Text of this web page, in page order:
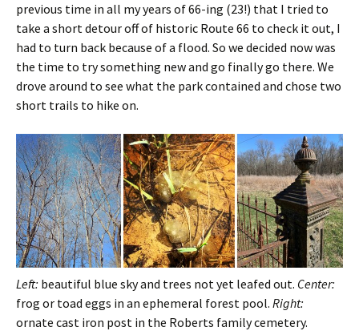
previous time in all my years of 66-ing (23!) that I tried to
take a short detour off of historic Route 66 to check it out, I
had to turn back because of a flood. So we decided now was
the time to try something new and go finally go there. We
drove around to see what the park contained and chose two
short trails to hike on.
Left: beautiful blue sky and trees not yet leafed out. Center:
frog or toad eggs in an ephemeral forest pool. Right:
ornate cast iron post in the Roberts family cemetery.